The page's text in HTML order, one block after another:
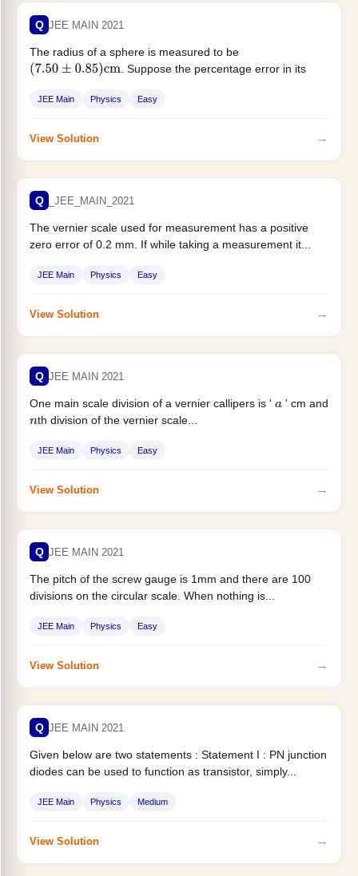
Q JEE MAIN 2021
The radius of a sphere is measured to be
( 7.50± 0.85)cm
. Suppose the percentage error in its
JEE Main Physics Easy
View Solution →
Q _JEE_MAIN_2021
The vernier scale used for measurement has a positive
zero error of 0.2 mm. If while taking a measurement it...
JEE Main Physics Easy
View Solution →
Q JEE MAIN 2021
One main scale division of a vernier callipers is ' a' cm and
nth division of the vernier scale...
JEE Main Physics Easy
View Solution →
Q JEE MAIN 2021
The pitch of the screw gauge is 1mm and there are 100
divisions on the circular scale. When nothing is...
JEE Main Physics Easy
View Solution →
Q JEE MAIN 2021
Given below are two statements : Statement I : PN junction
diodes can be used to function as transistor, simply...
JEE Main Physics Medium
View Solution →